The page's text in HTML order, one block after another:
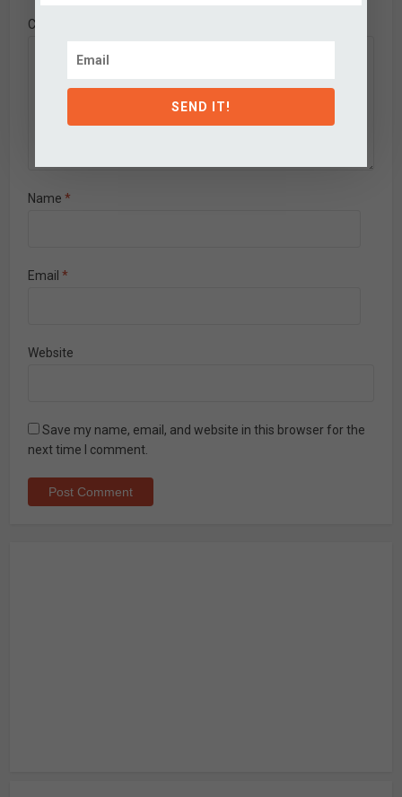
Comment
Name *
Email *
Website
Save my name, email, and website in this browser for the
next time I comment.
SEND IT!